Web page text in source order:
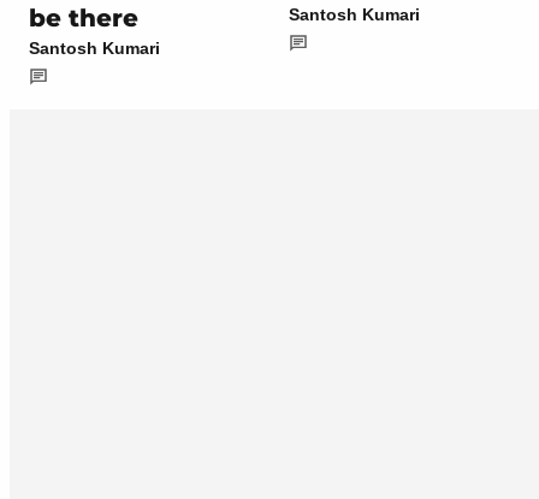
be there
Santosh Kumari
Santosh Kumari